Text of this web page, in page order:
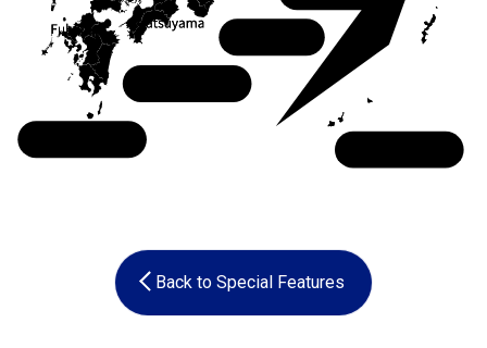
Back to Special Features